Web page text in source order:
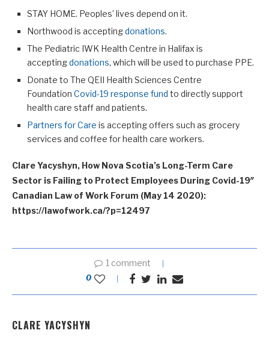
STAY HOME. Peoples’ lives depend on it.
Northwood is acceptingdonations.
The Pediatric IWK Health Centre in Halifax is
acceptingdonations, which will be used to purchase PPE.
Donate to The QEII Health Sciences Centre
Foundation Covid-19 response fund to directly support
health care staff and patients.
Partners for Care is accepting offers such as grocery
services and coffee for health care workers.
Clare Yacyshyn, How Nova Scotia’s Long-Term Care
Sector is Failing to Protect Employees During Covid-19″
Canadian Law of Work Forum (May 14 2020):
https://lawofwork.ca/?p=12497
1 comment
0
CLARE YACYSHYN